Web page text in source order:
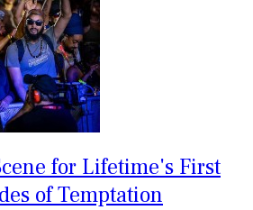
for Lifetime's First
of Temptation